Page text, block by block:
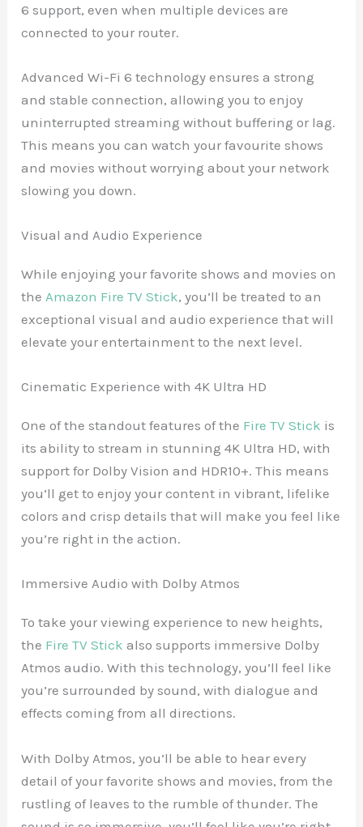
6 support, even when multiple devices are
connected to your router.
Advanced Wi-Fi 6 technology ensures a strong
and stable connection, allowing you to enjoy
uninterrupted streaming without buffering or lag.
This means you can watch your favourite shows
and movies without worrying about your network
slowing you down.
Visual and Audio Experience
While enjoying your favorite shows and movies on
theAmazon Fire TV Stick, you’ll be treated to an
exceptional visual and audio experience that will
elevate your entertainment to the next level.
Cinematic Experience with 4K Ultra HD
One of the standout features of the Fire TV Stick is
its ability to stream in stunning 4K Ultra HD, with
support for Dolby Vision and HDR10+. This means
you’ll get to enjoy your content in vibrant, lifelike
colors and crisp details that will make you feel like
you’re right in the action.
Immersive Audio with Dolby Atmos
To take your viewing experience to new heights,
the Fire TV Stick also supports immersive Dolby
Atmos audio. With this technology, you’ll feel like
you’re surrounded by sound, with dialogue and
effects coming from all directions.
With Dolby Atmos, you’ll be able to hear every
detail of your favorite shows and movies, from the
rustling of leaves to the rumble of thunder. The